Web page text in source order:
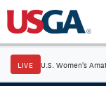
LIVE U.S. Women's